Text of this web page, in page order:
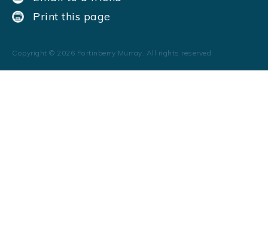
Print this page
Copyright © 2026 Fortinberry Murray. All rights reserved.